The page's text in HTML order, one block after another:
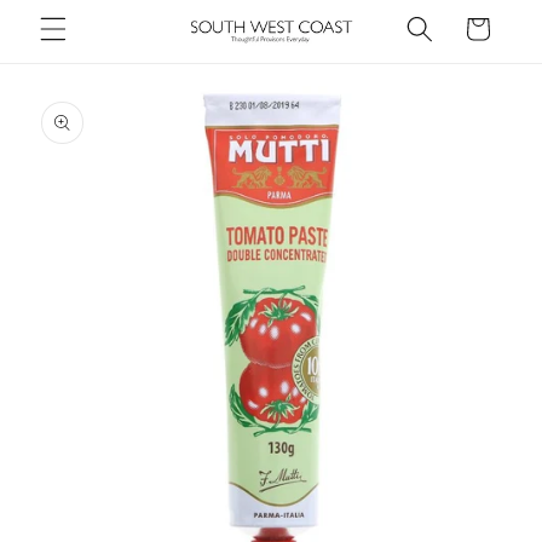
Skip to
content
Cart
product
information